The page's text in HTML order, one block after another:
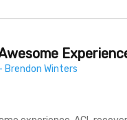
Brendon Winters